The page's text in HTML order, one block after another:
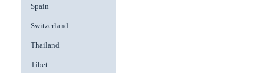
Spain
Switzerland
Thailand
Tibet